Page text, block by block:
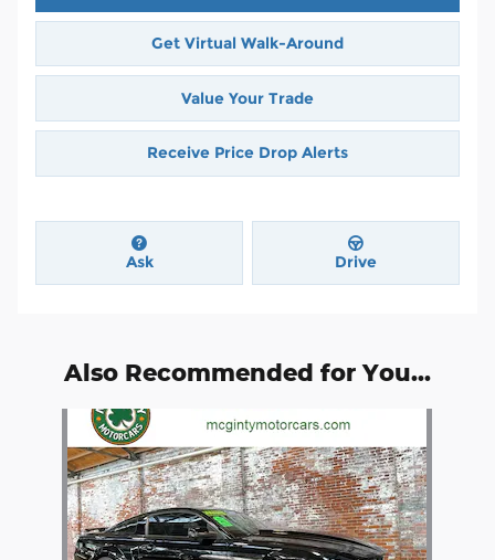
Get Virtual Walk-Around
Value Your Trade
Receive Price Drop Alerts
Ask Drive
Also Recommended for You...